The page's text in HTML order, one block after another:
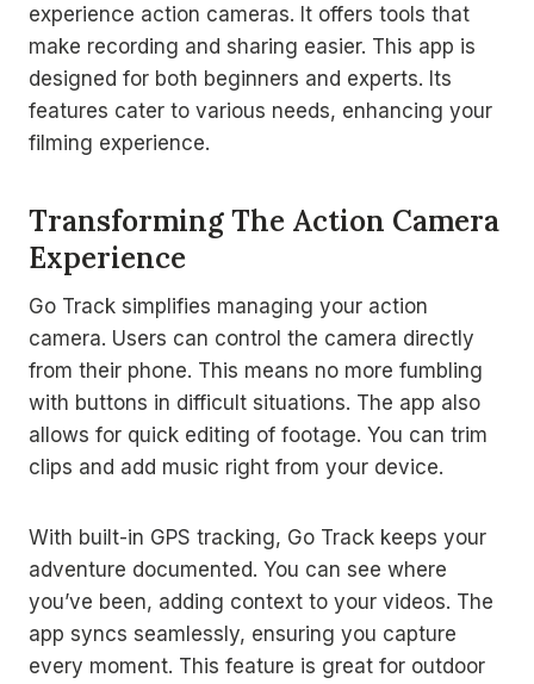
experience action cameras. It offers tools that
make recording and sharing easier. This app is
designed for both beginners and experts. Its
features cater to various needs, enhancing your
filming experience.
Transforming The Action Camera
Experience
Go Track simplifies managing your action
camera. Users can control the camera directly
from their phone. This means no more fumbling
with buttons in difficult situations. The app also
allows for quick editing of footage. You can trim
clips and add music right from your device.
With built-in GPS tracking, Go Track keeps your
adventure documented. You can see where
you’ve been, adding context to your videos. The
app syncs seamlessly, ensuring you capture
every moment. This feature is great for outdoor